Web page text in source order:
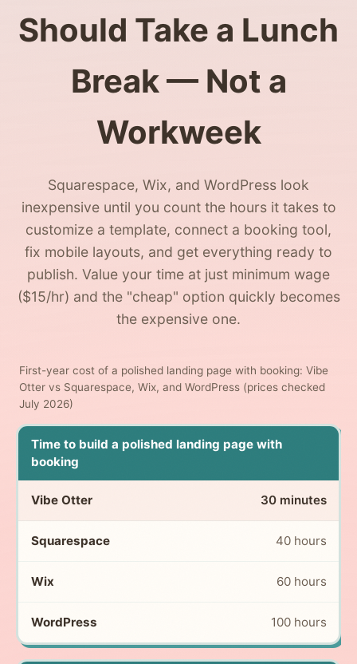
Should Take a Lunch
Break — Not a
Workweek
Squarespace, Wix, and WordPress look
inexpensive until you count the hours it takes to
customize a template, connect a booking tool,
fix mobile layouts, and get everything ready to
publish. Value your time at just minimum wage
($15/hr) and the "cheap" option quickly becomes
the expensive one.
First-year cost of a polished landing page with booking: Vibe
Otter vs Squarespace, Wix, and WordPress (prices checked
July 2026)
Time to build a polished landing page with
booking
30 minutes
40 hours
60 hours
100 hours